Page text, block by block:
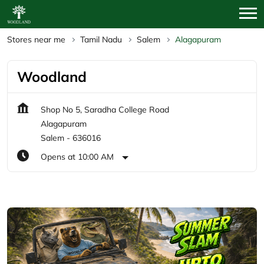
Stores near me Tamil Nadu Salem Alagapuram
Woodland
Shop No 5, Saradha College Road
Alagapuram
Salem - 636016
Opens at 10:00 AM